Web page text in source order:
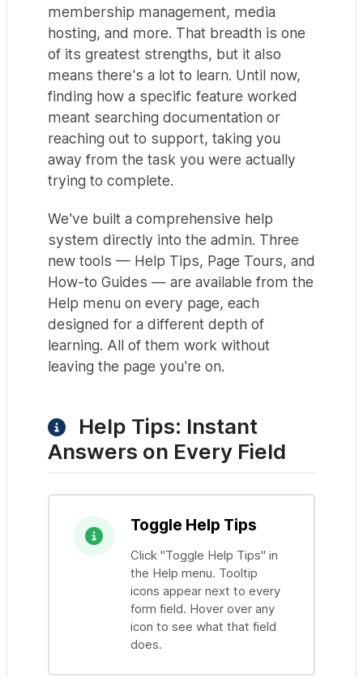
membership management, media
hosting, and more. That breadth is one
of its greatest strengths, but it also
means there's a lot to learn. Until now,
finding how a specific feature worked
meant searching documentation or
reaching out to support, taking you
away from the task you were actually
trying to complete.
We've built a comprehensive help
system directly into the admin. Three
new tools — Help Tips, Page Tours, and
How-to Guides — are available from the
Help menu on every page, each
designed for a different depth of
learning. All of them work without
leaving the page you're on.
Help Tips: Instant
Answers on Every Field
Toggle Help Tips
Click "Toggle Help Tips" in
the Help menu. Tooltip
icons appear next to every
form field. Hover over any
icon to see what that field
does.